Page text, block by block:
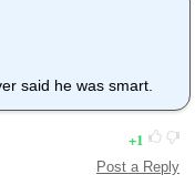
said he was smart.
1
Post a Reply